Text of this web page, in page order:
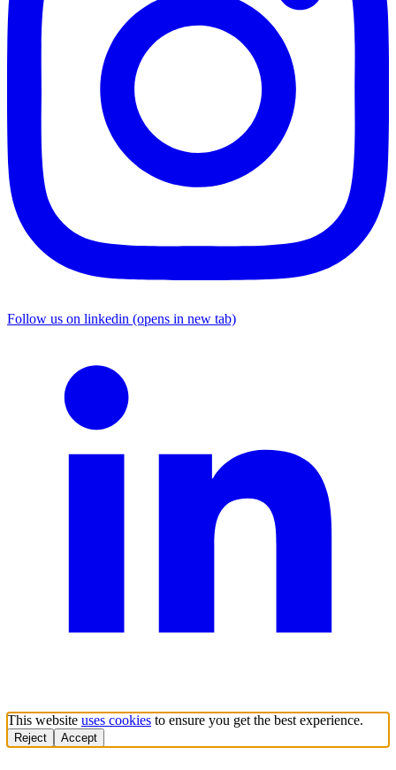
Follow us on linkedin (opens in new tab)
This website uses cookies to ensure you get the best experience.
Reject Accept